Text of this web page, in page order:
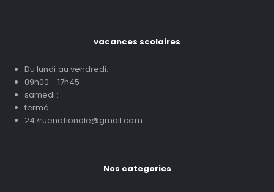
vacances scolaires
Du lundi au vendredi:
09h00 - 17h45
samedi :
fermé
247ruenationale@gmail.com
Nos categories